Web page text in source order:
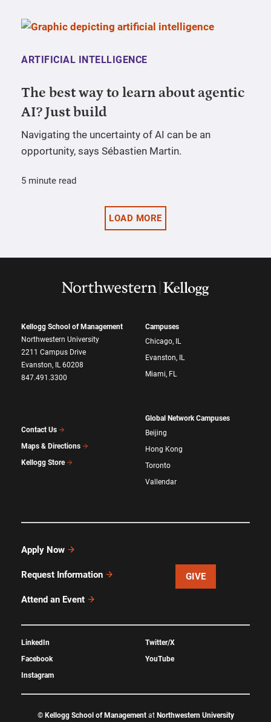
ARTIFICIAL INTELLIGENCE
The best way to learn about agentic
AI? Just build
Navigating the uncertainty of AI can be an
opportunity, says Sébastien Martin.
5 minute read
LOAD MORE
Kellogg School of Management
Northwestern University
2211 Campus Drive
Evanston, IL 60208
847.491.3300
Contact Us
Maps & Directions
Kellogg Store
Campuses
Chicago, IL
Evanston, IL
Miami, FL
Global Network Campuses
Beijing
Hong Kong
Toronto
Vallendar
Apply Now
Request Information
Attend an Event
GIVE
LinkedIn
Facebook
Instagram
Twitter/X
YouTube
© Kellogg School of Managementat Northwestern University